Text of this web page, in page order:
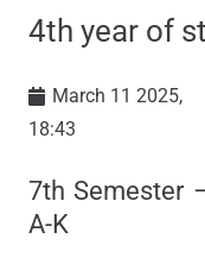
4th year of
March 11 2025,
18:43
7th Semester
A-K